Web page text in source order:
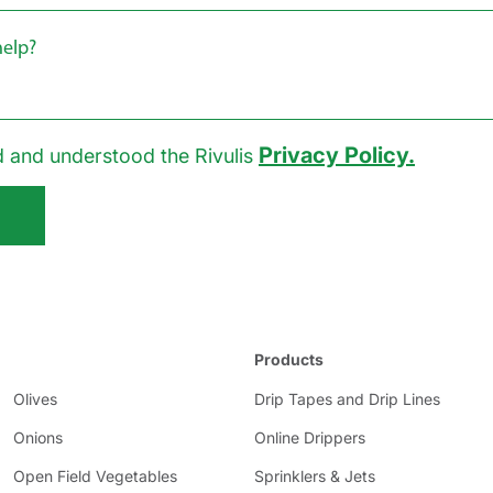
and understood the Rivulis Privacy Policy.
Olives
Onions
Open Field Vegetables
Products
Drip Tapes and Drip Lines
Online Drippers
Sprinklers & Jets